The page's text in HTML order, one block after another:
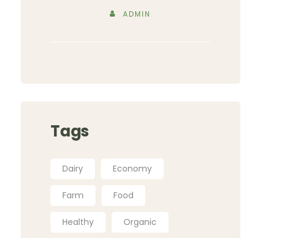
ADMIN
Tags
Dairy Economy
Farm Food
Healthy Organic